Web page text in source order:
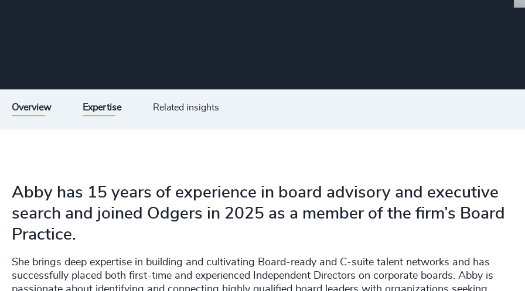
Overview Expertise Related insights
Abby has 15 years of experience in board advisory and executive
search and joined Odgers in 2025 as a member of the firm’s Board
Practice.
She brings deep expertise in building and cultivating Board-ready and C-suite talent networks and has
successfully placed both first-time and experienced Independent Directors on corporate boards. Abby is